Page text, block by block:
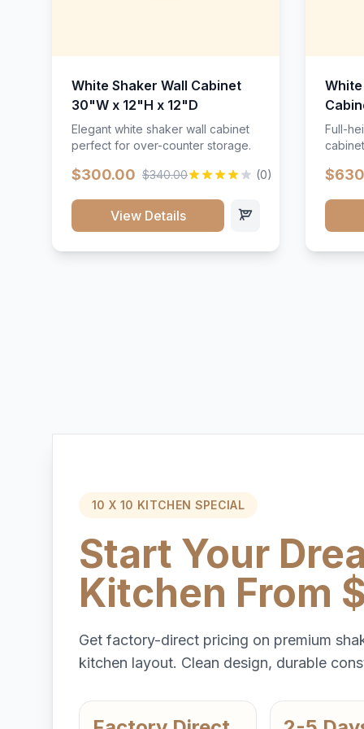
White Shaker Wall Cabinet
30"W x 12"H x 12"D
Elegant white shaker wall cabinet
perfect for over-counter storage.
$300.00 $340.00 (0)
View Details
Full-
10 X 10 KITCHEN SPECIAL
Start Your
Kitchen From
Get factory-direct pricing on premium
kitchen layout. Clean design, durable